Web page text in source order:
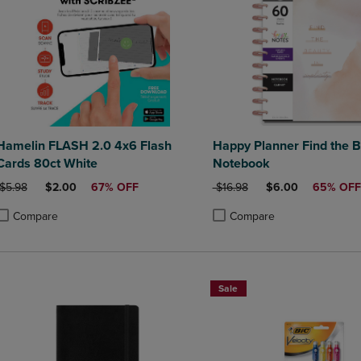
FLASH 2.0 4x6 Flash
80ct White
PRICE
DISCOUNTED PRICE
$2.00 67% OFF
Compare
Happy Planner Find the
Notebook
ORIGINAL PRICE
$16.98 DISCOUNTED
$6.00 65% OFF
Compare
Sale